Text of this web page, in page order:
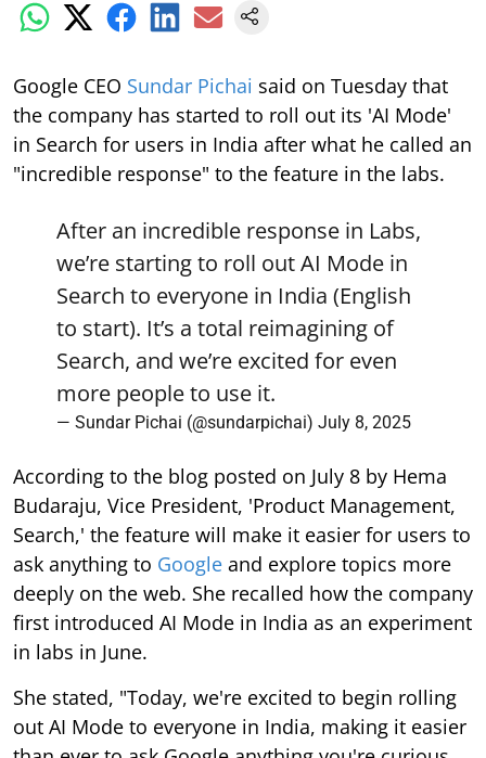
Google CEO Sundar Pichai said on Tuesday that
the company has started to roll out its 'AI Mode'
in Search for users in India after what he called an
"incredible response" to the feature in the labs.
After an incredible response in Labs,
we’re starting to roll out AI Mode in
Search to everyone in India (English
to start). It’s a total reimagining of
Search, and we’re excited for even
more people to use it.
— Sundar Pichai (@sundarpichai) July 8, 2025
According to the blog posted on July 8 by Hema
Budaraju, Vice President, 'Product Management,
Search,' the feature will make it easier for users to
ask anything to Google and explore topics more
deeply on the web. She recalled how the company
first introduced AI Mode in India as an experiment
in labs in June.
She stated, "Today, we're excited to begin rolling
out AI Mode to everyone in India, making it easier